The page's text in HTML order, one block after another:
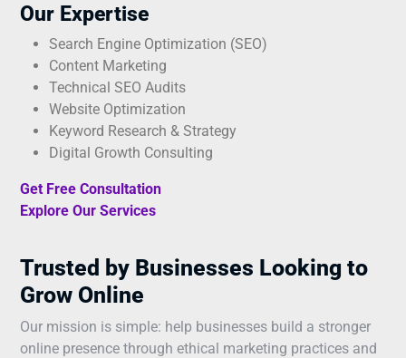
Our Expertise
Search Engine Optimization (SEO)
Content Marketing
Technical SEO Audits
Website Optimization
Keyword Research & Strategy
Digital Growth Consulting
Get Free Consultation
Explore Our Services
Trusted by Businesses Looking to
Grow Online
Our mission is simple: help businesses build a stronger
online presence through ethical marketing practices and